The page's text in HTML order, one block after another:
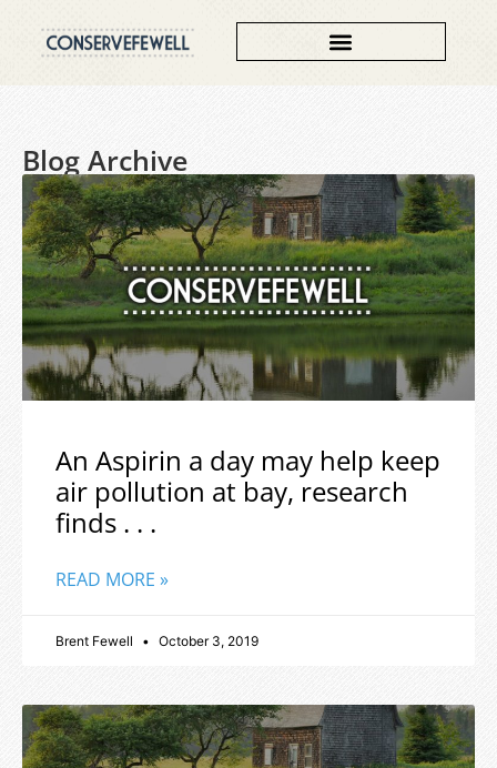
Blog Archive
An Aspirin a day may help keep
air pollution at bay, research
finds . . .
READ MORE »
Brent Fewell October 3, 2019